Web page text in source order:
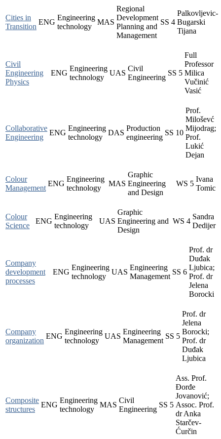
Cities in
Transition
ENG
Engineering
technology
MAS
Regional
Development
Planning and
Management
SS 4
Palkovljevic-
Bugarski
Tijana
Civil
Engineering
Physics
ENG
Engineering
technology
UAS
Civil
Engineering
SS 5
Full
Professor
Milica
Vučinić
Vasić
Collaborative
Engineering
ENG
Engineering
technology
DAS
Production
engineering
SS 10
Prof.
Miloševć
Mijodrag;
Prof.
Lukić
Dejan
Colour
Management
ENG
Engineering
technology
MAS
Graphic
Engineering
and Design
WS 5
Ivana
Tomic
Colour
Science
ENG
Engineering
technology
UAS
Graphic
Engineering and
Design
WS 4
Sandra
Dedijer
Company
development
processes
ENG
Engineering
technology
UAS
Engineering
Management
SS 6
Prof. dr
Duđak
Ljubica;
Prof. dr
Jelena
Borocki
Company
organization
ENG
Engineering
technology
UAS
Engineering
Management
SS 5
Prof. dr
Jelena
Borocki;
Prof. dr
Duđak
Ljubica
Composite
structures
ENG
Engineering
technology
MAS
Civil
Engineering
SS 5
Ass. Prof.
Đorđe
Jovanović;
Assoc. Prof.
dr Anka
Starčev-
Ćurčin